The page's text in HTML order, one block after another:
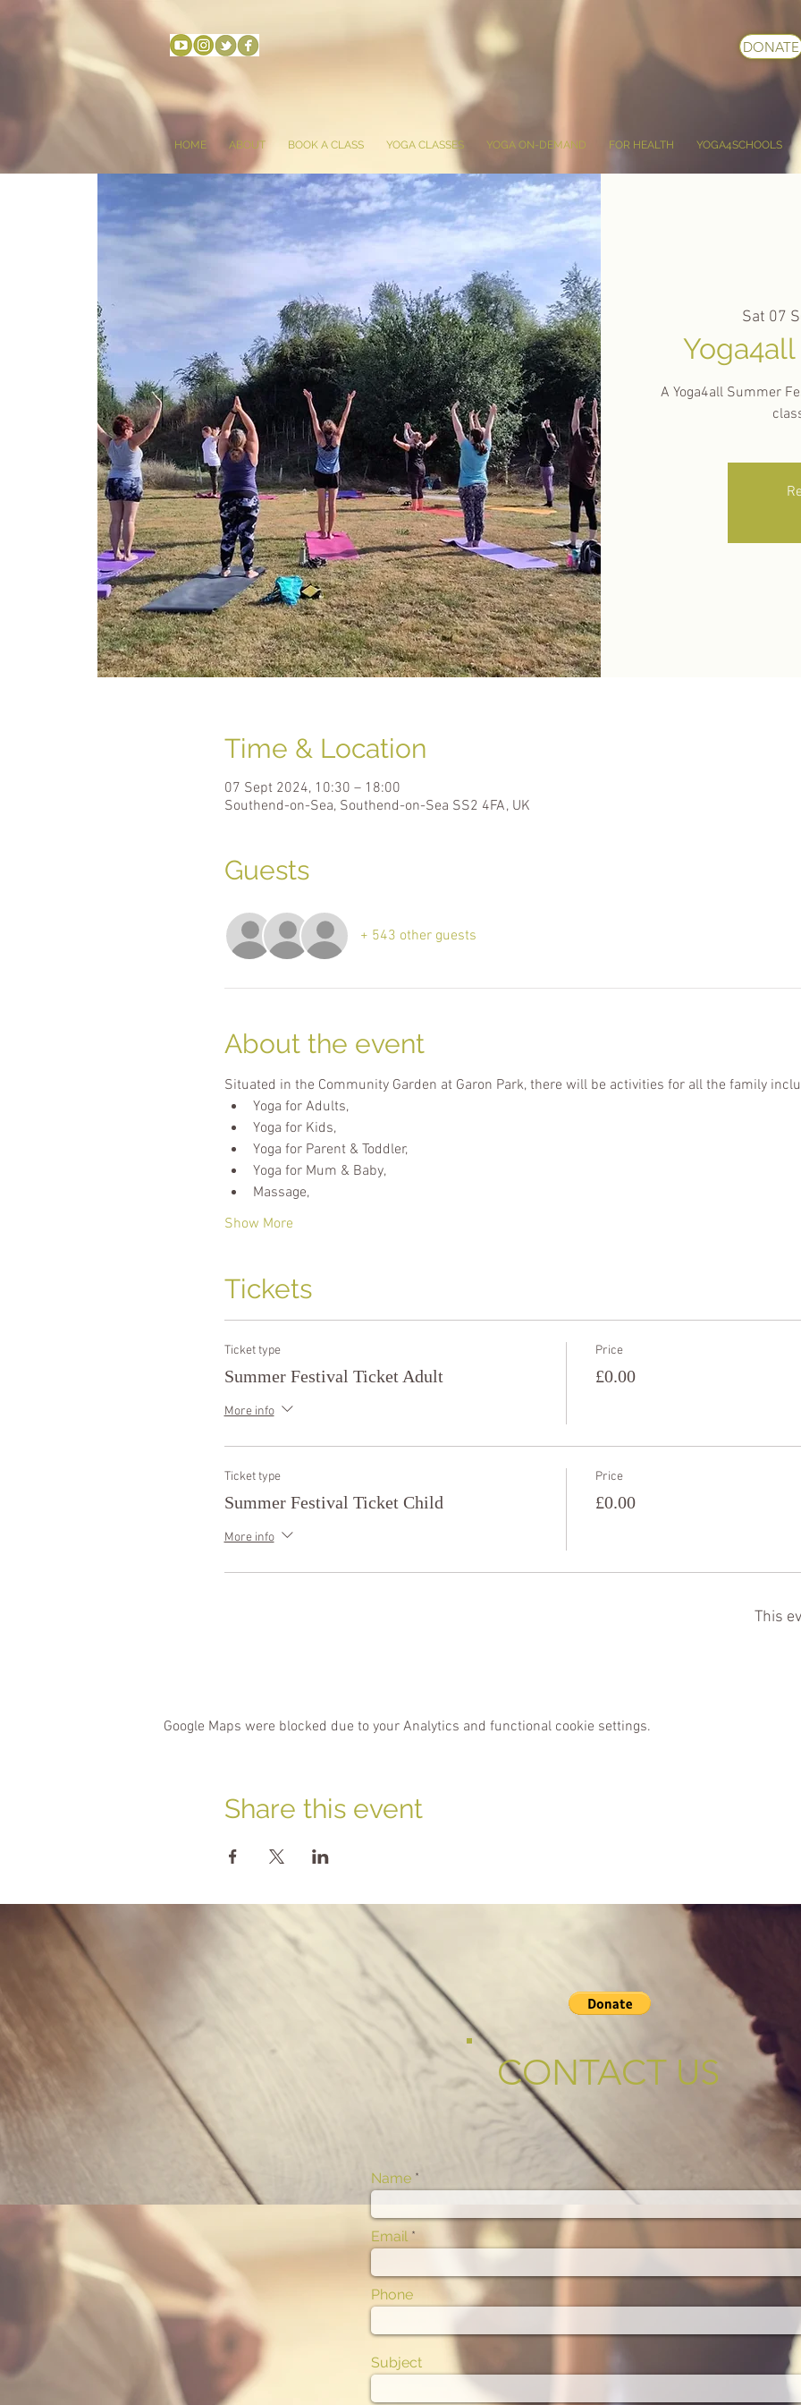
DONATE
HOME ABOUT BOOK A CLASS YOGA CLASSES YOGA ON-DEMAND FOR HEALTH YOGA4SCHOOLS
Sat 07
A Yoga4all Summer
Time & Location
07 Sept 2024, 10:30 – 18:00
Southend-on-Sea, Southend-on-Sea SS2 4FA, UK
Guests
+ 543 other guests
About the event
Situated in the Community Garden at Garon Park, there will be activities for all the family
Yoga for Adults,
Yoga for Kids,
Yoga for Parent & Toddler,
Yoga for Mum & Baby,
Massage,
Show More
Tickets
Ticket type
Summer Festival Ticket Adult
More info
Price
£0.00
Ticket type
Summer Festival Ticket Child
More info
Price
£0.00
This
Google Maps were blocked due to your Analytics and functional cookie settings.
Share this event
CONTACT US
Name
Email
Phone
Subject